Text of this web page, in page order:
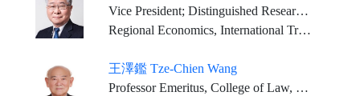
Vice President; Distinguished Research Fellow, Institute of Economics, Academia Sinica
Regional Economics, International Trade
王澤鑑 Tze-Chien Wang
Professor Emeritus, College of Law, National Taiwan University; Privilege Justice of the Constitutional Court, Judicial Yuan